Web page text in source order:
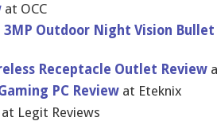
at OCC
3MP Outdoor Night Vision
Receptacle Outlet Review
PC Reviewat Eteknix
Legit Reviews